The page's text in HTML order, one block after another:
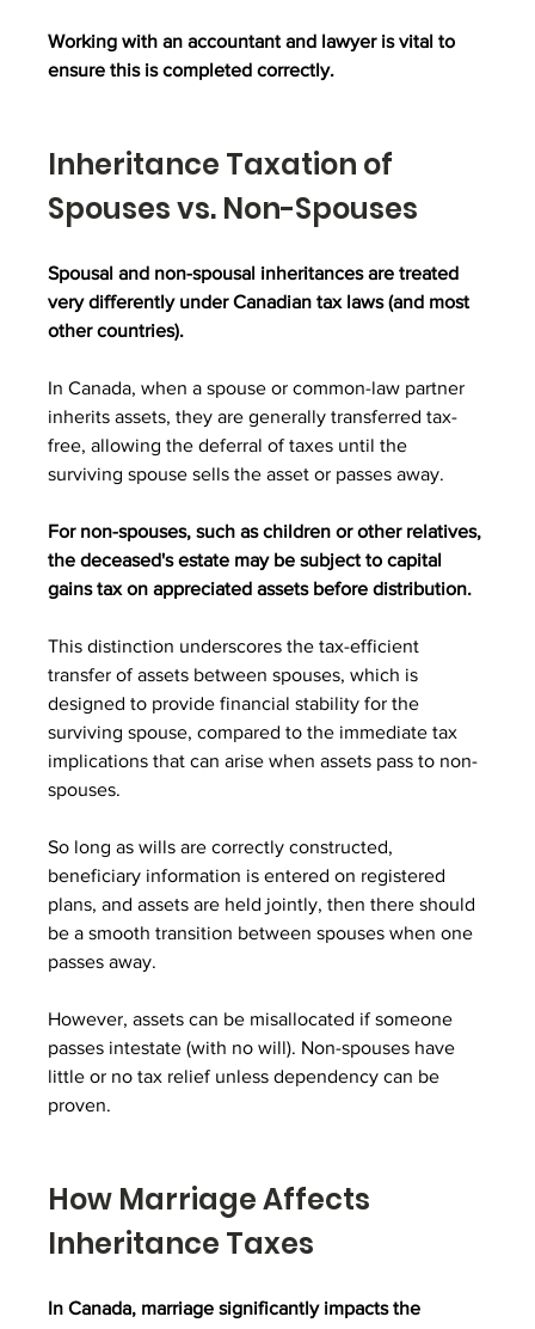
Working with an accountant and lawyer is vital to
ensure this is completed correctly.
Inheritance Taxation of
Spouses vs. Non-Spouses
Spousal and non-spousal inheritances are treated
very differently under Canadian tax laws (and most
other countries).
In Canada, when a spouse or common-law partner
inherits assets, they are generally transferred tax-
free, allowing the deferral of taxes until the
surviving spouse sells the asset or passes away.
For non-spouses, such as children or other relatives,
the deceased's estate may be subject to capital
gains tax on appreciated assets before distribution.
This distinction underscores the tax-efficient
transfer of assets between spouses, which is
designed to provide financial stability for the
surviving spouse, compared to the immediate tax
implications that can arise when assets pass to non-
spouses.
So long as wills are correctly constructed,
beneficiary information is entered on registered
plans, and assets are held jointly, then there should
be a smooth transition between spouses when one
passes away.
However, assets can be misallocated if someone
passes intestate (with no will). Non-spouses have
little or no tax relief unless dependency can be
proven.
How Marriage Affects
Inheritance Taxes
In Canada, marriage significantly impacts the